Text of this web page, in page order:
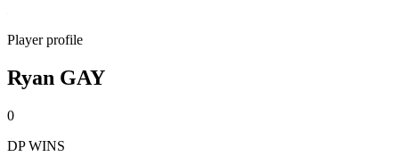
Player profile
Ryan GAY
0
DP WINS